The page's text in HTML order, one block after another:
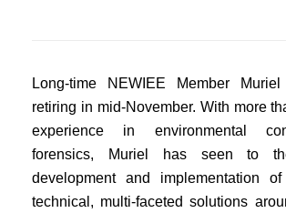
Long-time NEWIEE Member
retiring in mid-November. With more
experience in environmental
forensics, Muriel has seen to
development and implementation
technical, multi-faceted solutions